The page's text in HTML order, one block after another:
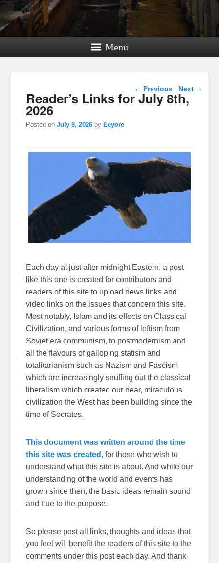
Menu
Post navigation
← Previous Next →
Reader’s Links for July 8th,
2026
Posted onJuly 8, 2026 by Eeyore
Each day at just after midnight Eastern, a post
like this one is created for contributors and
readers of this site to upload news links and
video links on the issues that concern this site.
Most notably, Islam and its effects on Classical
Civilization, and various forms of leftism from
Soviet era communism, to postmodernism and
all the flavours of galloping statism and
totalitarianism such as Nazism and Fascism
which are increasingly snuffing out the classical
liberalism which created our near, miraculous
civilization the West has been building since the
time of Socrates.
This document was written around the time
this site was created, for those who wish to
understand what this site is about. And while our
understanding of the world and events has
grown since then, the basic ideas remain sound
and true to the purpose.
So please post all links, thoughts and ideas that
you feel will benefit the readers of this site to the
comments under this post each day. And thank